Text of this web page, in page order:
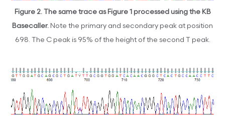
Figure 2.
The same trace as Figure 1 processed using the KB
Basecaller. Note the primary and secondary peak at position
698. The C peak is 95% of the height of the second T peak.